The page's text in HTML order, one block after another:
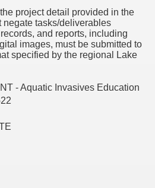
project detail provided in the
tasks/deliverables
and reports, including
images, must be submitted to
specified by the regional Lake
- Aquatic Invasives Education